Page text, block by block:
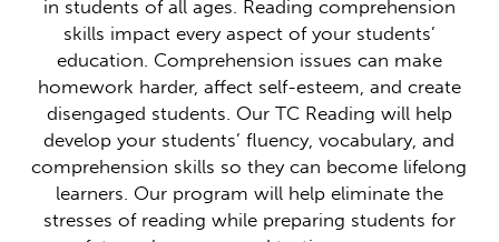
in students of all ages. Reading comprehension
skills impact every aspect of your students’
education. Comprehension issues can make
homework harder, affect self-esteem, and create
disengaged students. Our TC Reading will help
develop your students’ fluency, vocabulary, and
comprehension skills so they can become lifelong
learners. Our program will help eliminate the
stresses of reading while preparing students for